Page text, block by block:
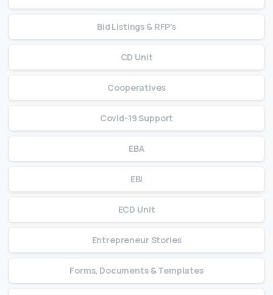
Bid Listings & RFP's
CD Unit
Cooperatives
Covid-19 Support
EBA
EBI
ECD Unit
Entrepreneur Stories
Forms, Documents & Templates